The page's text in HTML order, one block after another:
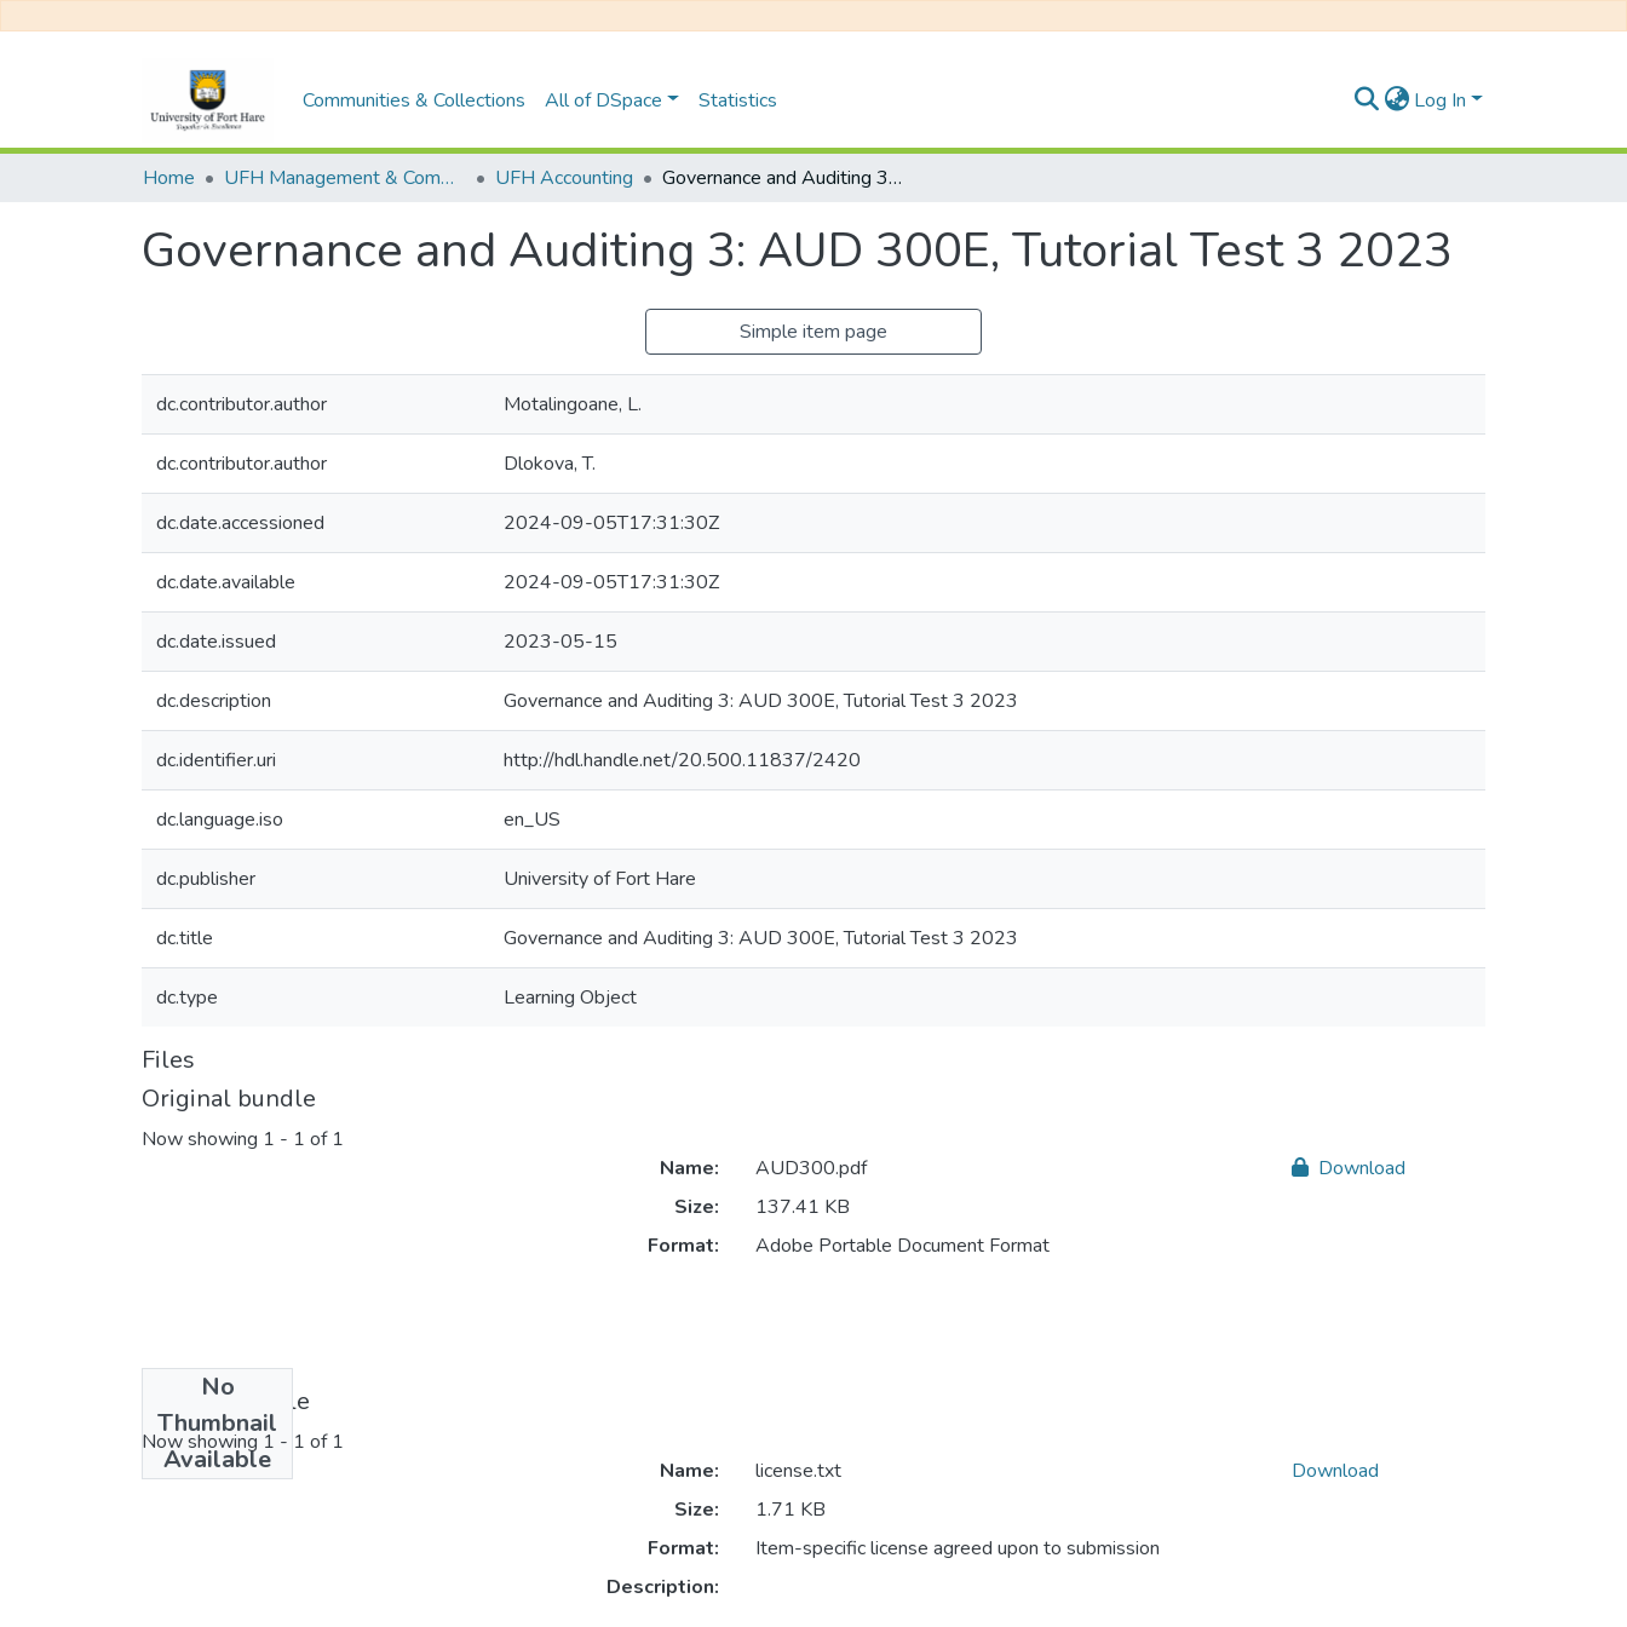
Communities & Collections All of DSpace Statistics Log In
Home UFH Management & Commerce UFH Accounting Governance and Auditing 3: AUD 300E, Tutorial Test 3 2023
Governance and Auditing 3: AUD 300E, Tutorial Test 3 2023
Simple item page
dc.contributor.author Motalingoane, L.
dc.contributor.author Dlokova, T.
dc.date.accessioned 2024-09-05T17:31:30Z
dc.date.available 2024-09-05T17:31:30Z
dc.date.issued 2023-05-15
dc.description Governance and Auditing 3: AUD 300E, Tutorial Test 3 2023
dc.identifier.uri http://hdl.handle.net/20.500.11837/2420
dc.language.iso en_US
dc.publisher University of Fort Hare
dc.title Governance and Auditing 3: AUD 300E, Tutorial Test 3 2023
dc.type Learning Object
Files
Original bundle
Now showing 1 - 1 of 1
No
Thumbnail
Available
Name:
AUD300.pdf
Size:
137.41 KB
Format:
Adobe Portable Document Format
Download
License bundle
Now showing 1 - 1 of 1
Name:
license.txt
Size:
1.71 KB
Format:
Item-specific license agreed upon to submission
Description:
Download